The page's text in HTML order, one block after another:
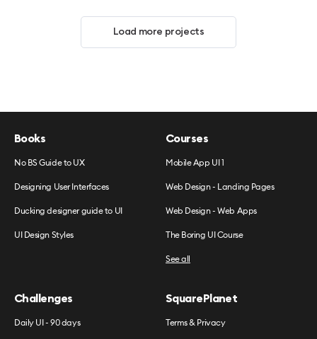
Load more projects
Books
No BS Guide to UX
Designing User Interfaces
Ducking designer guide to UI
UI Design Styles
Courses
Mobile App UI 1
Web Design - Landing Pages
Web Design - Web Apps
The Boring UI Course
See all
Challenges
Daily UI - 90 days
SquarePlanet
Terms & Privacy